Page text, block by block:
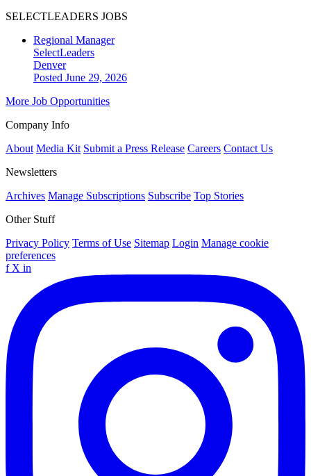
SELECTLEADERS JOBS
Regional Manager
SelectLeaders
Denver
Posted June 29, 2026
More Job Opportunities
Company Info
About Media Kit Submit a Press Release Careers Contact Us
Newsletters
Archives Manage Subscriptions Subscribe Top Stories
Other Stuff
Privacy Policy Terms of Use Sitemap Login Manage cookie
preferences
f X in